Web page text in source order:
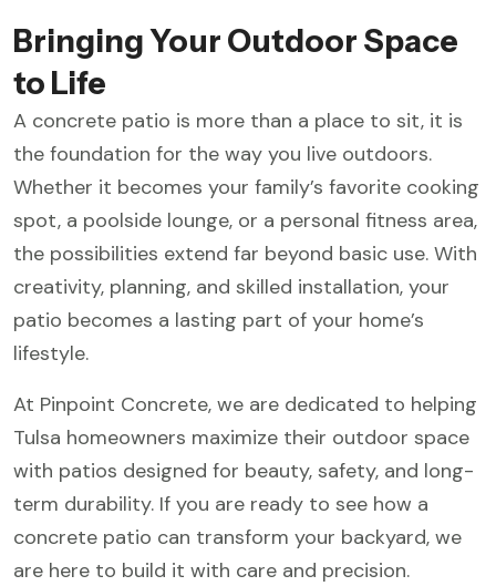
Bringing Your Outdoor Space
to Life
A concrete patio is more than a place to sit, it is
the foundation for the way you live outdoors.
Whether it becomes your family’s favorite cooking
spot, a poolside lounge, or a personal fitness area,
the possibilities extend far beyond basic use. With
creativity, planning, and skilled installation, your
patio becomes a lasting part of your home’s
lifestyle.
At Pinpoint Concrete, we are dedicated to helping
Tulsa homeowners maximize their outdoor space
with patios designed for beauty, safety, and long-
term durability. If you are ready to see how a
concrete patio can transform your backyard, we
are here to build it with care and precision.